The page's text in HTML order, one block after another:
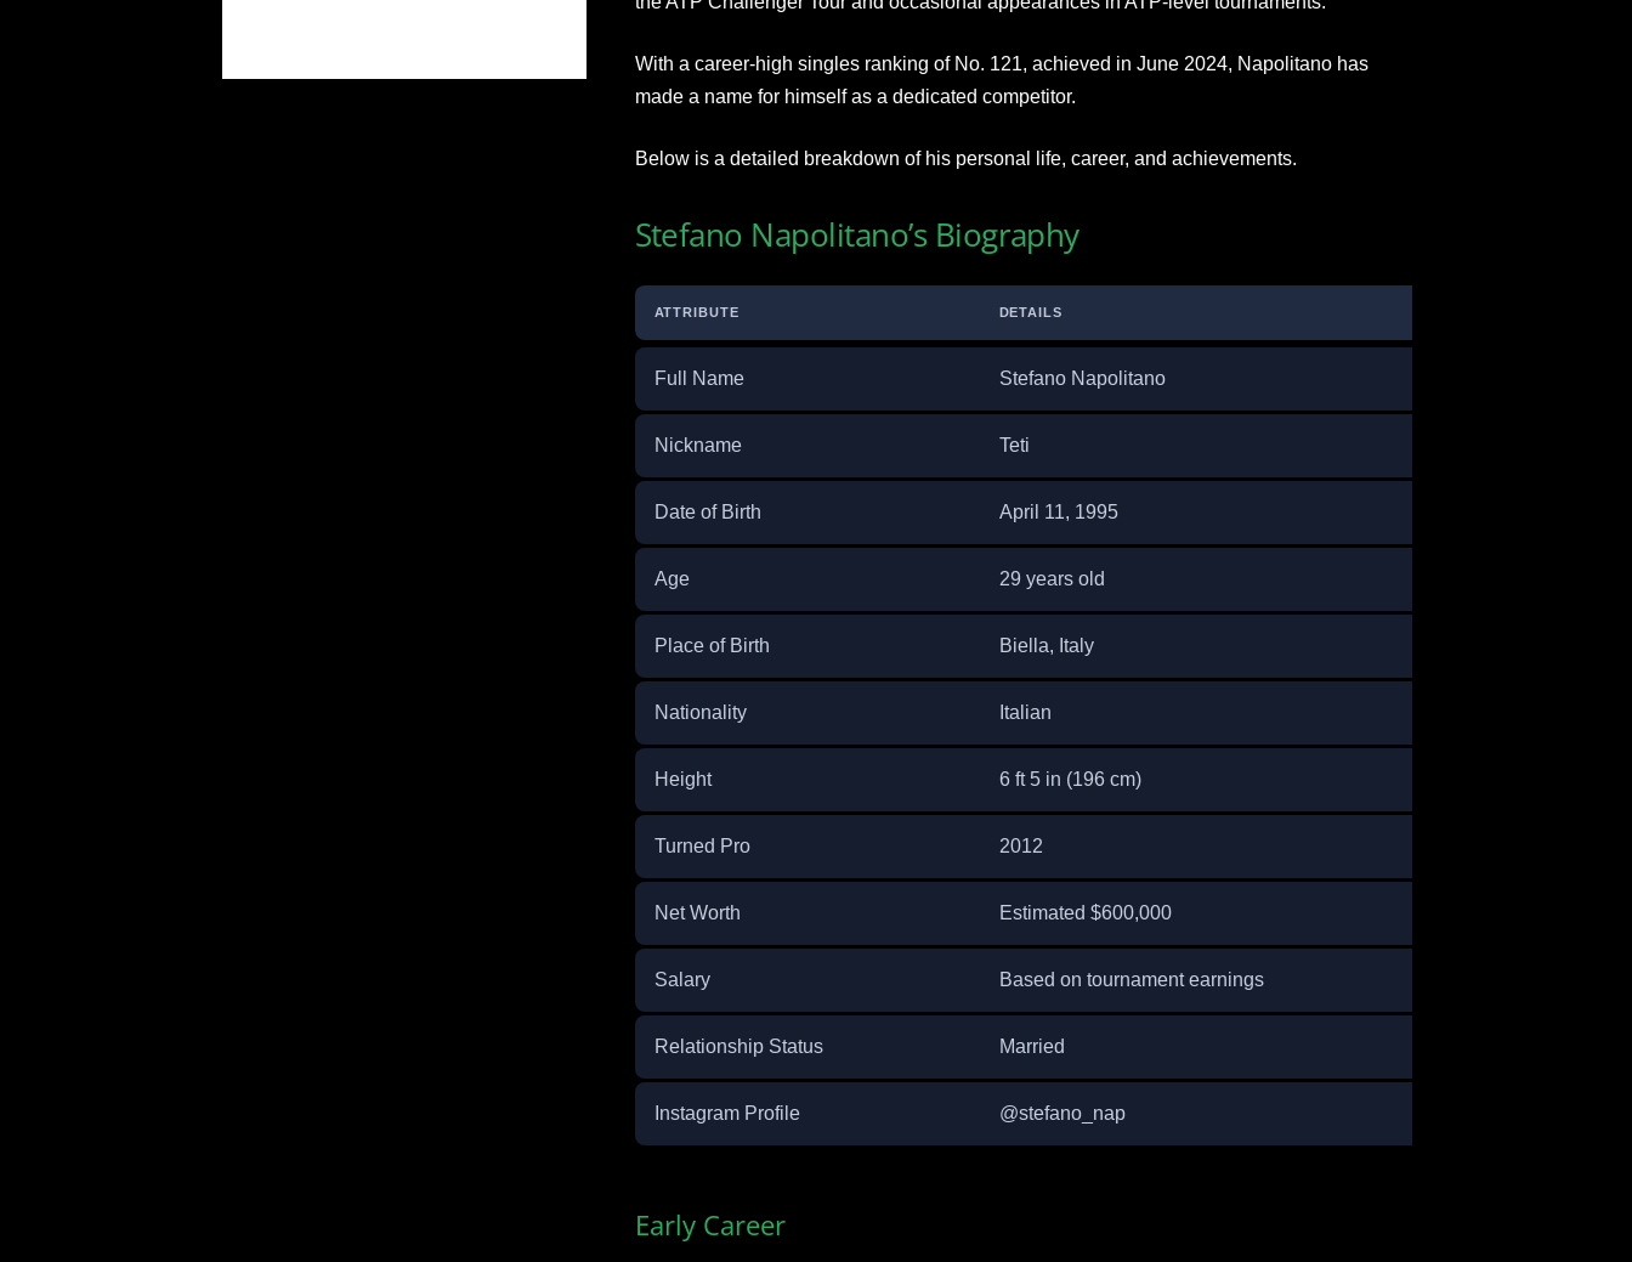
With a career-high singles ranking of No. 121, achieved in June 2024, Napolitano has
made a name for himself as a dedicated competitor.
Below is a detailed breakdown of his personal life, career, and achievements.
Stefano Napolitano’s Biography
ATTRIBUTE DETAILS
Full Name Stefano Napolitano
Nickname Teti
Date of Birth April 11, 1995
Age 29 years old
Place of Birth Biella, Italy
Nationality Italian
Height 6 ft 5 in (196 cm)
Turned Pro 2012
Net Worth Estimated $600,000
Salary Based on tournament earnings
Relationship Status Married
Instagram Profile @stefano_nap
Early Career